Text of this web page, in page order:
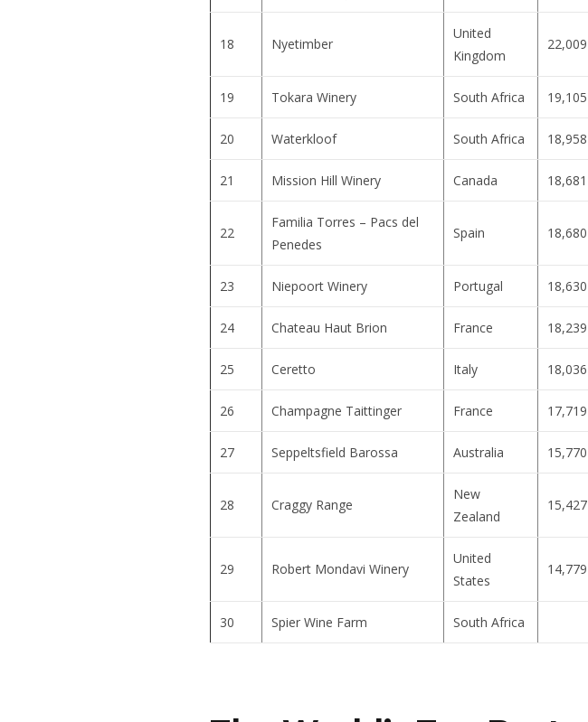
18 Nyetimber
United
Kingdom
22,009
19 Tokara Winery South Africa 19,105
20 Waterkloof South Africa 18,958
21 Mission Hill Winery Canada 18,681
22
Familia Torres – Pacs del
Penedes
Spain 18,680
23 Niepoort Winery Portugal 18,630
24 Chateau Haut Brion France 18,239
25 Ceretto Italy 18,036
26 Champagne Taittinger France 17,719
27 Seppeltsfield Barossa Australia 15,770
28 Craggy Range
New
Zealand
15,427
29 Robert Mondavi Winery
United
States
14,779
30 Spier Wine Farm South Africa